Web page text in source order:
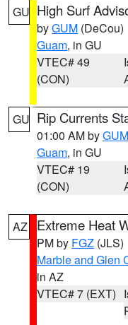
GU High Surf
byGUM (DeCou)
Guam, in GU
VTEC# 49
(CON)
GU Rip Currents
01:00 AM byGUM
Guam, in GU
VTEC# 19
(CON)
AZ Extreme Heat
PM by FGZ (JLS)
Marble and Glen
in AZ
VTEC# 7 (EXT)